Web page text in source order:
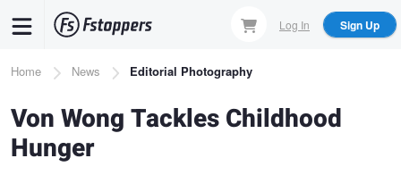
content
Log In Sign Up
Breadcrumb
Home News Editorial Photography
Von Wong Tackles Childhood
Hunger